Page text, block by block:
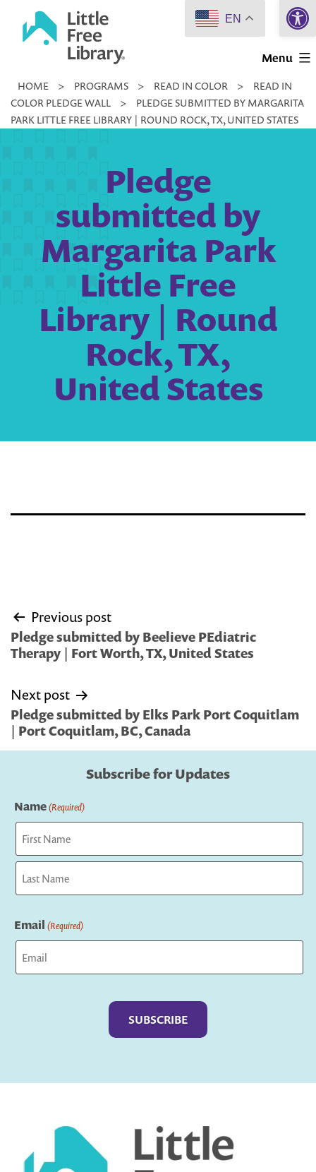
Little
Library
Menu
HOME > PROGRAMS > READ IN COLOR >
READ IN
COLOR PLEDGE WALL
>
PLEDGE SUBMITTED BY MARGARITA
PARK LITTLE FREE LIBRARY | ROUND ROCK, TX, UNITED STATES
Pledge
submitted by
Margarita Park
Little Free
Library | Round
Rock, TX,
United States
Post
navigation
Previous post
Pledge submitted by Beelieve PEdiatric
Therapy | Fort Worth, TX, United States
Next post
Pledge submitted by Elks Park Port Coquitlam
| Port Coquitlam, BC, Canada
Subscribe for Updates
Name(Required)
First
Email (Required)
EN